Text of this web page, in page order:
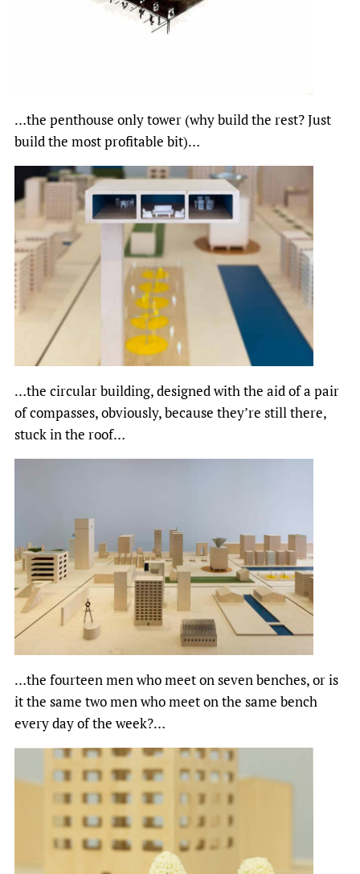
…the penthouse only tower (why build the rest? Just
build the most profitable bit)…
…the circular building, designed with the aid of a pair
of compasses, obviously, because they’re still there,
stuck in the roof…
…the fourteen men who meet on seven benches, or is
it the same two men who meet on the same bench
every day of the week?…